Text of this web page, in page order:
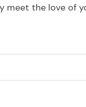
the love of